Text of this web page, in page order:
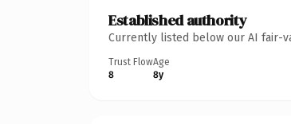
Established authority
Currently listed below our AI fair-
Trust Flow
8
Age
8y